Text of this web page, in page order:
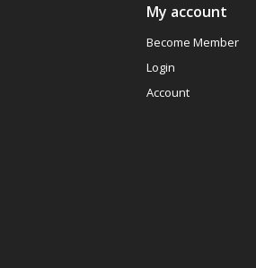
My account
Become Member
Login
Account